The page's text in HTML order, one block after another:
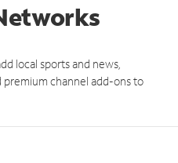
local sports and news,
channel add-ons to